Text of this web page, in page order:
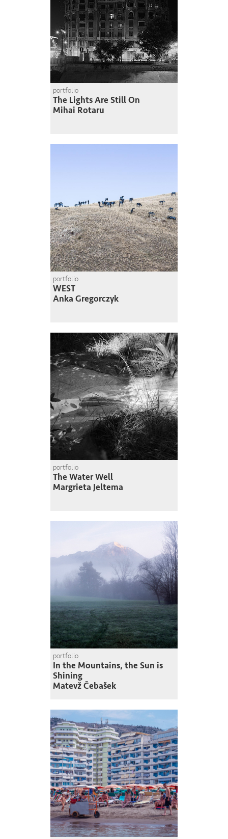
portfolio
The Lights Are Still On
Mihai Rotaru
portfolio
WEST
Anka Gregorczyk
portfolio
The Water Well
Margrieta Jeltema
portfolio
In the Mountains, the Sun is
Shining
Matevž Čebašek